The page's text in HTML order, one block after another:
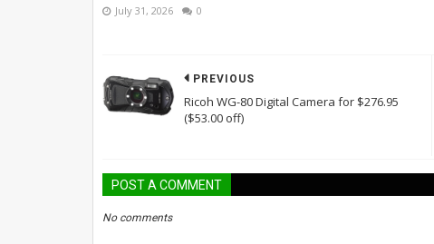
July 31, 2026 0
PREVIOUS
Ricoh WG-80 Digital Camera for $276.95
($53.00 off)
POST A COMMENT
No comments